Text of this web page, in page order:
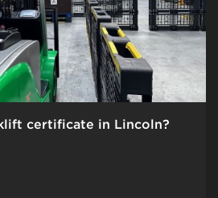
certificate in Lincoln?